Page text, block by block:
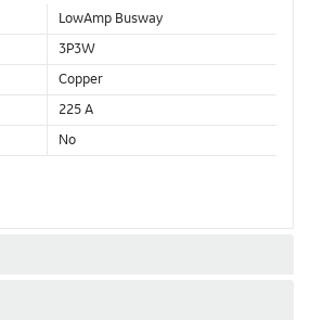
LowAmp Busway
3P3W
Copper
225 A
No